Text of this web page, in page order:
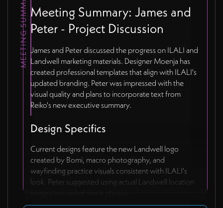
MEETING SUMMARY Meeting Summary: James and
Peter - Project Discussion
James and Peter discussed the progress on ILALI and
Landwell marketing materials. Designer Moenja has
created professional templates that align with ILALI's
updated branding. Peter was impressed with the
visual quality and plans to incorporate text from
Reiko's new executive summary.
Design Specifics
Current designs feature the new Landwell logo
created by Bomi, macro photography, and
wayfinding practice visuals consistent with ILALI's
look. Peter suggested using actual Landwell location